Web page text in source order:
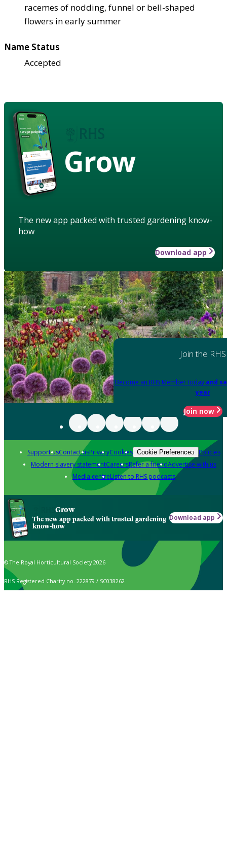
racemes of nodding, funnel or bell-shaped
flowers in early summer
Name Status
Accepted
Grow
The new app packed with trusted gardening know-
how
Download app
Join the RHS
Become an RHS Member today and
year
Join now
Support usContact usPrivacyCookies Cookie Preferences Policies
Modern slavery statementCareersRefer a friendAdvertise with us
Media centreListen to RHS podcasts
Grow
The new app packed with trusted gardening
know-how
Download app
© The Royal Horticultural Society 2026
RHS Registered Charity no. 222879 / SC038262